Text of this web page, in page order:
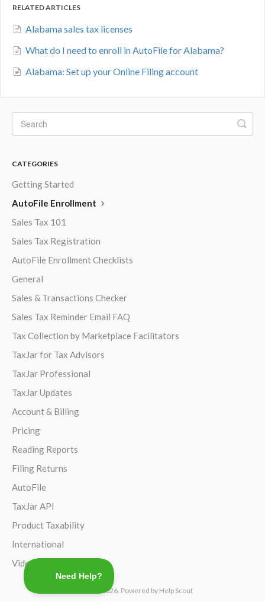
RELATED ARTICLES
Alabama sales tax licenses
What do I need to enroll in AutoFile for Alabama?
Alabama: Set up your Online Filing account
CATEGORIES
Getting Started
AutoFile Enrollment
Sales Tax 101
Sales Tax Registration
AutoFile Enrollment Checklists
General
Sales & Transactions Checker
Sales Tax Reminder Email FAQ
Tax Collection by Marketplace Facilitators
TaxJar for Tax Advisors
TaxJar Professional
TaxJar Updates
Account & Billing
Pricing
Reading Reports
Filing Returns
AutoFile
TaxJar API
Product Taxability
International
Video Guides
2026. Powered by Help Scout